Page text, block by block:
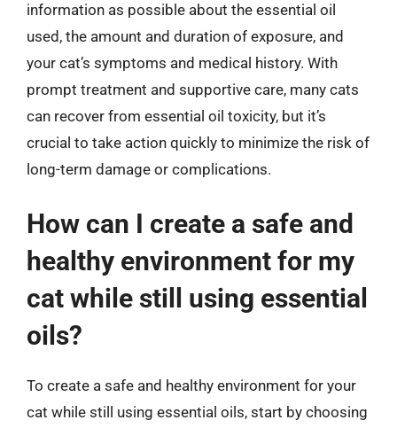
information as possible about the essential oil
used, the amount and duration of exposure, and
your cat’s symptoms and medical history. With
prompt treatment and supportive care, many cats
can recover from essential oil toxicity, but it’s
crucial to take action quickly to minimize the risk of
long-term damage or complications.
How can I create a safe and
healthy environment for my
cat while still using essential
oils?
To create a safe and healthy environment for your
cat while still using essential oils, start by choosing